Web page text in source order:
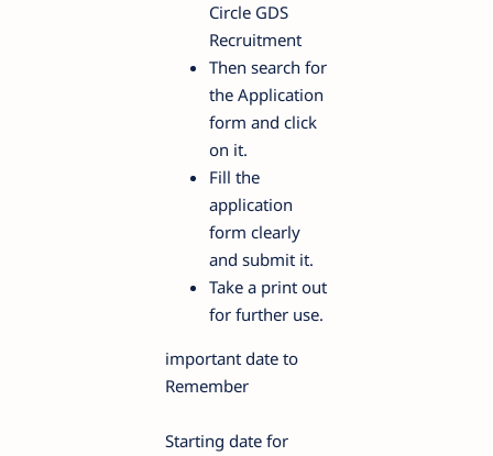
Circle GDS
Recruitment
Then search for
the Application
form and click
on it.
Fill the
application
form clearly
and submit it.
Take a print out
for further use.
important date to
Remember
Starting date for